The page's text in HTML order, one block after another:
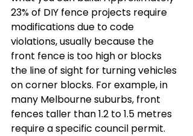
23% of DIY fence projects require
modifications due to code
violations, usually because the
front fence is too high or blocks
the line of sight for turning vehicles
on corner blocks. For example, in
many Melbourne suburbs, front
fences taller than 1.2 to 1.5 metres
require a specific council permit.